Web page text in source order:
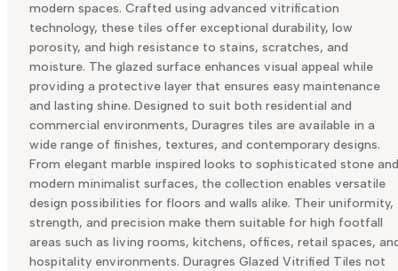
modern spaces. Crafted using advanced vitrification
technology, these tiles offer exceptional durability, low
porosity, and high resistance to stains, scratches, and
moisture. The glazed surface enhances visual appeal while
providing a protective layer that ensures easy maintenance
and lasting shine. Designed to suit both residential and
commercial environments, Duragres tiles are available in a
wide range of finishes, textures, and contemporary designs.
From elegant marble inspired looks to sophisticated stone and
modern minimalist surfaces, the collection enables versatile
design possibilities for floors and walls alike. Their uniformity,
strength, and precision make them suitable for high footfall
areas such as living rooms, kitchens, offices, retail spaces,
hospitality environments. Duragres Glazed Vitrified Tiles not